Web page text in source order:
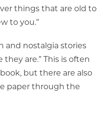
things that are old to
to you.”
and nostalgia stories
are.” This is often
but there are also
paper through the